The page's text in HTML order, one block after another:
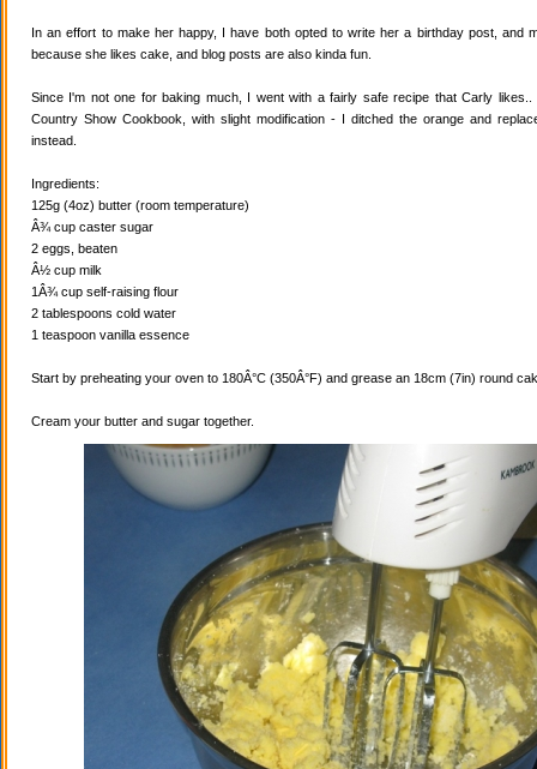
In an effort to make her happy, I have both opted to write her a birthday post, and
because she likes cake, and blog posts are also kinda fun.
Since I'm not one for baking much, I went with a fairly safe recipe that Carly
Country Show Cookbook, with slight modification - I ditched the orange and
instead.
Ingredients:
125g (4oz) butter (room temperature)
Â¾ cup caster sugar
2 eggs, beaten
Â½ cup milk
1Â¾ cup self-raising flour
2 tablespoons cold water
1 teaspoon vanilla essence
Start by preheating your oven to 180Â°C (350Â°F) and grease an 18cm (7in) round
Cream your butter and sugar together.